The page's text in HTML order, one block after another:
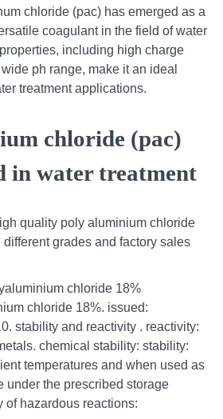
chloride (pac) has emerged as a
coagulant in the field of water
including high charge
ph range, make it an ideal
treatment applications.
chloride (pac)
in water treatment
quality poly aluminium chloride
grades and factory sales
chloride 18%
chloride 18%. issued:
stability and reactivity . reactivity:
chemical stability: stability:
temperatures and when used as
under the prescribed storage
hazardous reactions: